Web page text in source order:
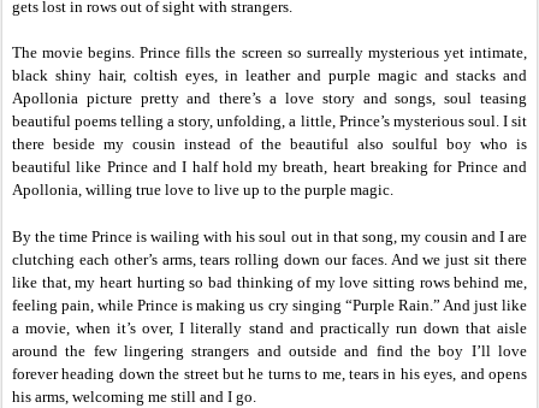
gets lost in rows out of sight with strangers.
The movie begins. Prince fills the screen so surreally mysterious yet intimate,
black shiny hair, coltish eyes, in leather and purple magic and stacks and
Apollonia picture pretty and there’s a love story and songs, soul teasing
beautiful poems telling a story, unfolding, a little, Prince’s mysterious soul. I sit
there beside my cousin instead of the beautiful also soulful boy who is
beautiful like Prince and I half hold my breath, heart breaking for Prince and
Apollonia, willing true love to live up to the purple magic.
By the time Prince is wailing with his soul out in that song, my cousin and I are
clutching each other’s arms, tears rolling down our faces. And we just sit there
like that, my heart hurting so bad thinking of my love sitting rows behind me,
feeling pain, while Prince is making us cry singing “Purple Rain.” And just like
a movie, when it’s over, I literally stand and practically run down that aisle
around the few lingering strangers and outside and find the boy I’ll love
forever heading down the street but he turns to me, tears in his eyes, and opens
his arms, welcoming me still and I go.